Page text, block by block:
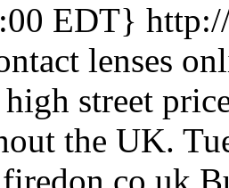
EDT}
lenses
street
the UK.